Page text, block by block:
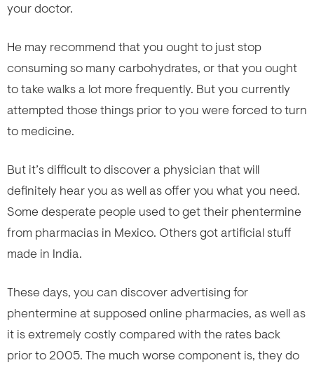
your doctor.
He may recommend that you ought to just stop
consuming so many carbohydrates, or that you ought
to take walks a lot more frequently. But you currently
attempted those things prior to you were forced to turn
to medicine.
But it’s difficult to discover a physician that will
definitely hear you as well as offer you what you need.
Some desperate people used to get their phentermine
from pharmacias in Mexico. Others got artificial stuff
made in India.
These days, you can discover advertising for
phentermine at supposed online pharmacies, as well as
it is extremely costly compared with the rates back
prior to 2005. The much worse component is, they do